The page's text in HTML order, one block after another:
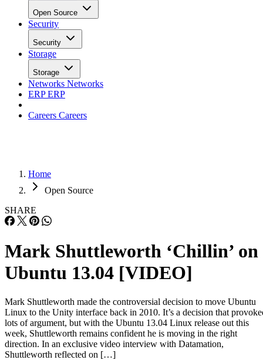
Open Source
Security
Security
Storage
Storage
Networks Networks
ERPERP
Careers Careers
Home
Open Source
SHARE
Mark Shuttleworth ‘Chillin’ on
Ubuntu 13.04 [VIDEO]
Mark Shuttleworth made the controversial decision to move Ubuntu
Linux to the Unity interface back in 2010. It’s a decision that
lots of argument, but with the Ubuntu 13.04 Linux release out this
week, Shuttleworth remains confident he is moving in the right
direction. In an exclusive video interview with Datamation,
Shuttleworth reflected on […]